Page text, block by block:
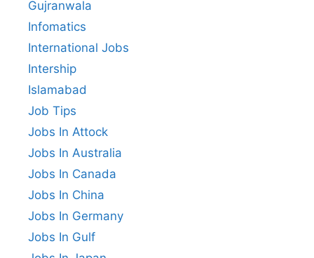
Gujranwala
Infomatics
International Jobs
Intership
Islamabad
Job Tips
Jobs In Attock
Jobs In Australia
Jobs In Canada
Jobs In China
Jobs In Germany
Jobs In Gulf